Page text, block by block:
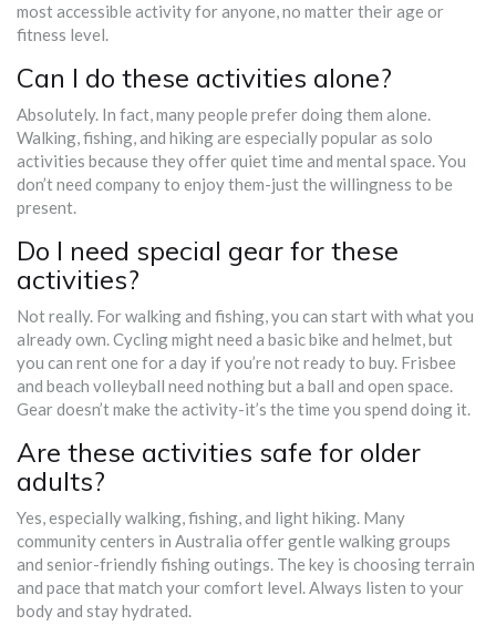
most accessible activity for anyone, no matter their age or
fitness level.
Can I do these activities alone?
Absolutely. In fact, many people prefer doing them alone.
Walking, fishing, and hiking are especially popular as solo
activities because they offer quiet time and mental space. You
don’t need company to enjoy them-just the willingness to be
present.
Do I need special gear for these
activities?
Not really. For walking and fishing, you can start with what you
already own. Cycling might need a basic bike and helmet, but
you can rent one for a day if you’re not ready to buy. Frisbee
and beach volleyball need nothing but a ball and open space.
Gear doesn’t make the activity-it’s the time you spend doing it.
Are these activities safe for older
adults?
Yes, especially walking, fishing, and light hiking. Many
community centers in Australia offer gentle walking groups
and senior-friendly fishing outings. The key is choosing terrain
and pace that match your comfort level. Always listen to your
body and stay hydrated.